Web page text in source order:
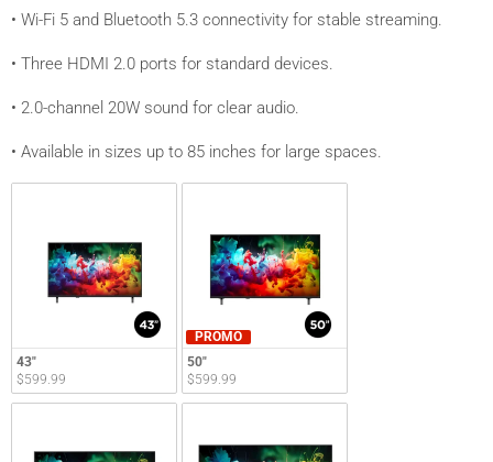
• Wi-Fi 5 and Bluetooth 5.3 connectivity for stable streaming.
• Three HDMI 2.0 ports for standard devices.
• 2.0-channel 20W sound for clear audio.
• Available in sizes up to 85 inches for large spaces.
43"
$599.99
PROMO
50"
$599.99